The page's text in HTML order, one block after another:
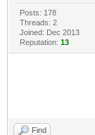
Posts: 178
Threads: 2
Joined: Dec 2013
Reputation: 13
Find